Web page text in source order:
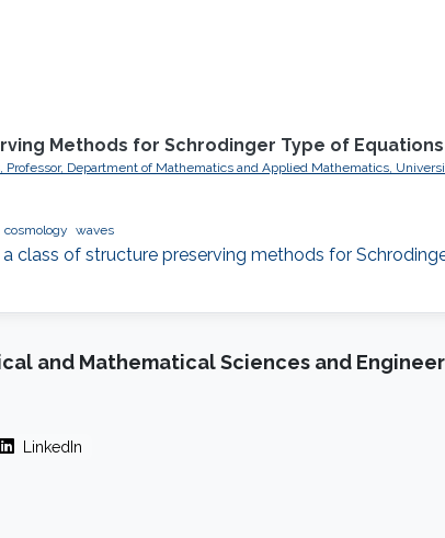
Methods for Schrodinger Type of Equations
Professor, Department of Mathematics and Applied Mathematics,
cosmology waves
class of structure preserving methods for
and Mathematical Sciences and
LinkedIn